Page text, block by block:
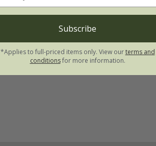
Subscribe
*Applies to full-priced items only. View ourterms and
conditionsfor more information.